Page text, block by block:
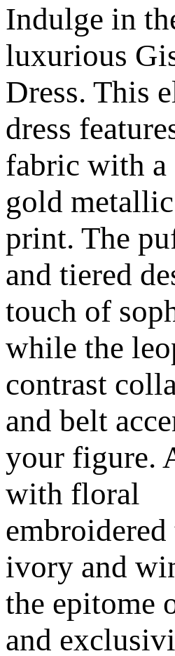
Indulge in
luxurious
Dress. This
dress
fabric with a
gold
print. The
and tiered
touch of
while the
contrast
and belt
your figure.
with floral
ivory and
the epitome
and